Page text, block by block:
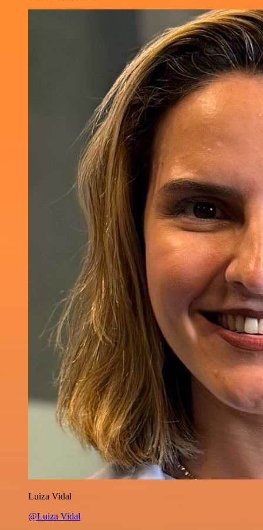
Luiza Vidal
@Luiza Vidal